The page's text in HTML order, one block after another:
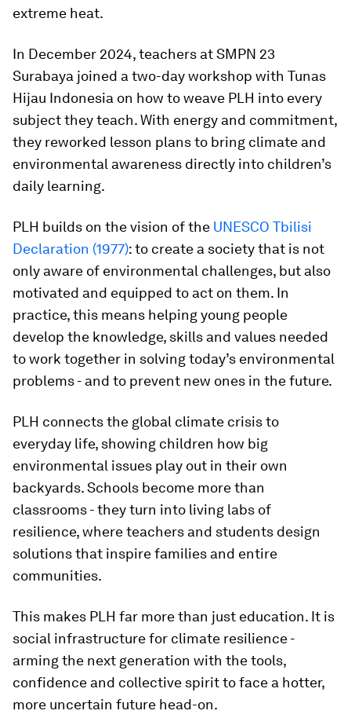
extreme heat.
In December 2024, teachers at SMPN 23
Surabaya joined a two-day workshop with Tunas
Hijau Indonesia on how to weave PLH into every
subject they teach. With energy and commitment,
they reworked lesson plans to bring climate and
environmental awareness directly into children’s
daily learning.
PLH builds on the vision of the UNESCO Tbilisi
Declaration (1977): to create a society that is not
only aware of environmental challenges, but also
motivated and equipped to act on them. In
practice, this means helping young people
develop the knowledge, skills and values needed
to work together in solving today’s environmental
problems - and to prevent new ones in the future.
PLH connects the global climate crisis to
everyday life, showing children how big
environmental issues play out in their own
backyards. Schools become more than
classrooms - they turn into living labs of
resilience, where teachers and students design
solutions that inspire families and entire
communities.
This makes PLH far more than just education. It is
social infrastructure for climate resilience -
arming the next generation with the tools,
confidence and collective spirit to face a hotter,
more uncertain future head-on.